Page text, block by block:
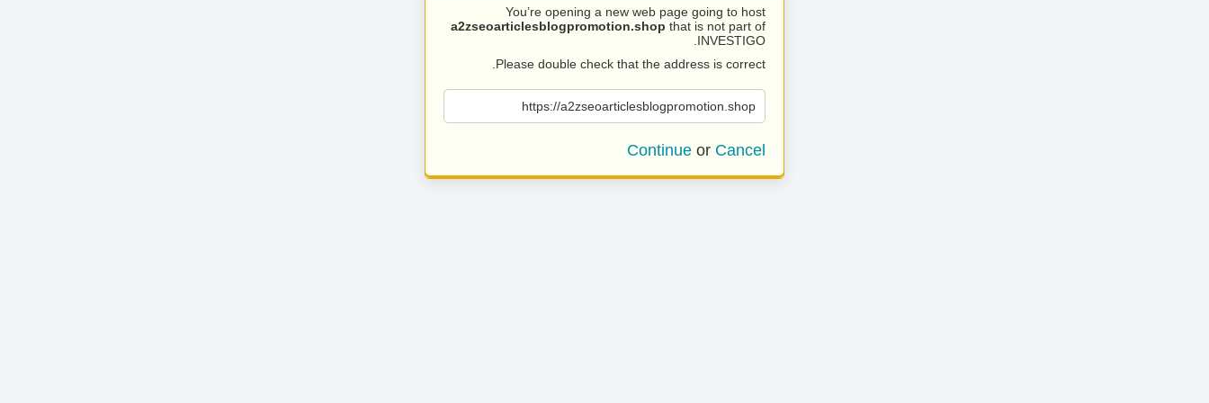
You’re opening a new web page going to host
a2zseoarticlesblogpromotion.shop that is not part of
INVESTIGO.
Please double check that the address is correct.
https://a2zseoarticlesblogpromotion.shop
Continue or Cancel